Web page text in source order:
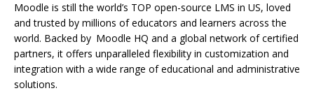
Moodle is still the world’s TOP open-source LMS in US, loved
and trusted by millions of educators and learners across the
world. Backed by Moodle HQ and a global network of certified
partners, it offers unparalleled flexibility in customization and
integration with a wide range of educational and administrative
solutions.